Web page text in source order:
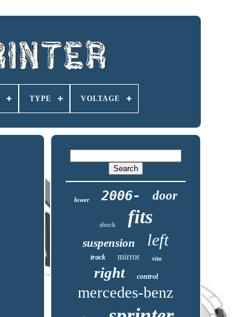
TYPE VOLTAGE
lower 2006- door
shock fits
suspension left
track mirror vito
right control
mercedes-benz